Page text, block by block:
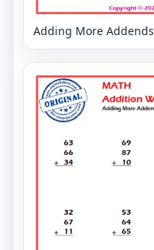
Adding More Addends